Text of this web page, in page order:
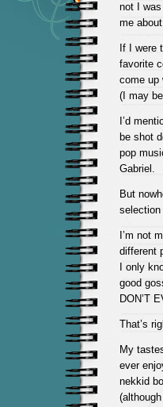
not I
me
If I were
favorite
come up
(I may
I’d
be shot
pop
Gabriel.
But
I’m not
different
I only
good
DON’T
That’s
My
ever
nekkid